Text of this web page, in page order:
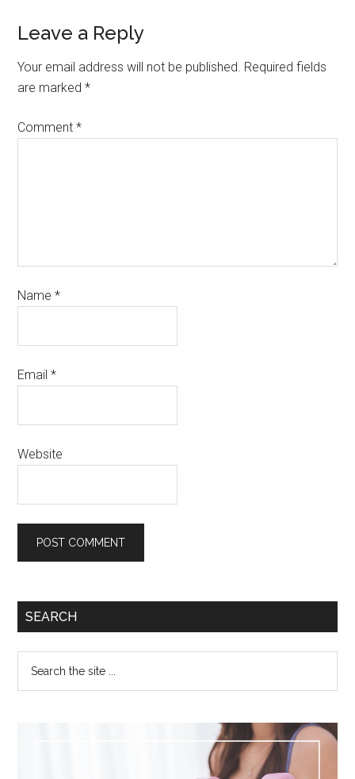
Leave a Reply
Your email address will not be published. Required fields
are marked*
Comment*
Name*
Email*
Website
SEARCH